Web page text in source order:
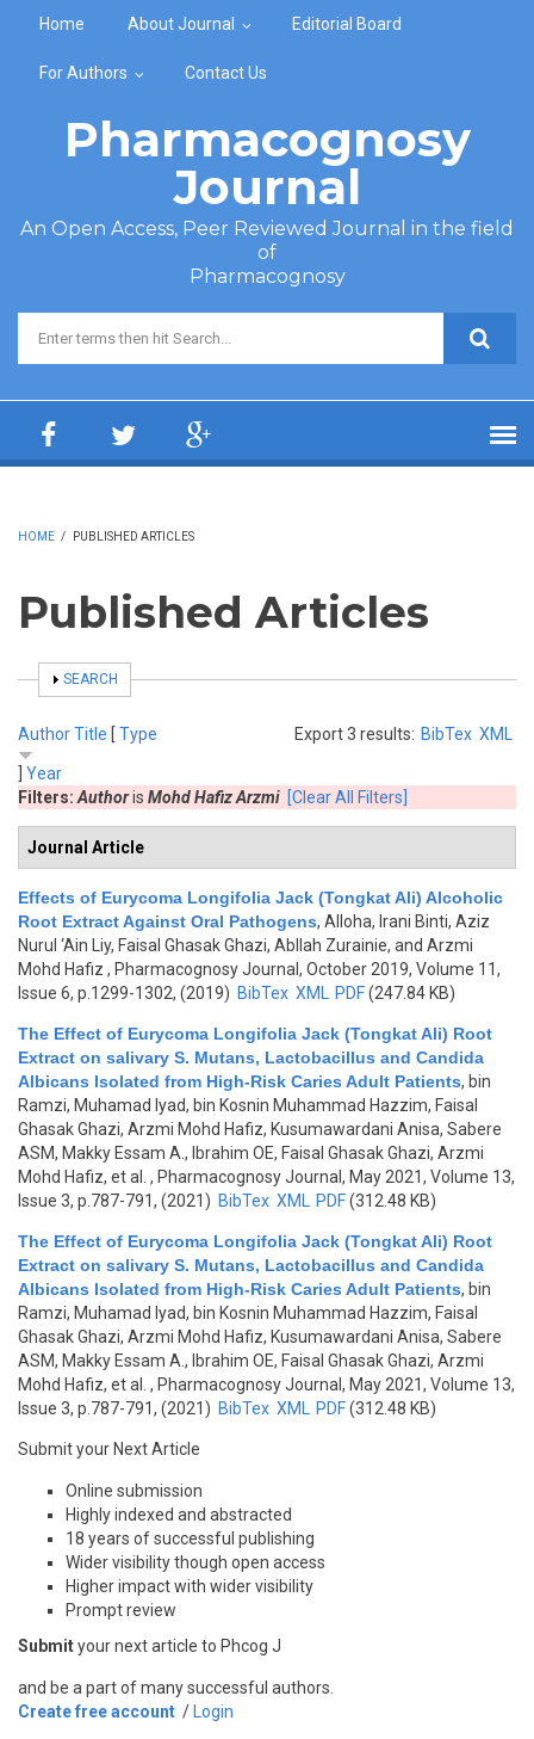
Home About Journal Editorial Board
For Authors Contact Us
Pharmacognosy
Journal
An Open Access, Peer Reviewed Journal in the field
of
Pharmacognosy
Search form
HOME / PUBLISHED ARTICLES
Published Articles
SHOW
SEARCH
Export 3 results: BibTex XML
AuthorTitle [ Type
Year
Filters: Authoris Mohd Hafiz Arzmi [Clear All Filters]
Journal Article
Effects of Eurycoma Longifolia Jack (Tongkat Ali) Alcoholic
Root Extract Against Oral Pathogens, Alloha, Irani Binti, Aziz
Nurul ‘Ain Liy, Faisal Ghasak Ghazi, Abllah Zurainie, and Arzmi
Mohd Hafiz , Pharmacognosy Journal, October 2019, Volume 11,
Issue 6, p.1299-1302, (2019) BibTex XML PDF(247.84 KB)
The Effect of Eurycoma Longifolia Jack (Tongkat Ali) Root
Extract on salivary S. Mutans, Lactobacillus and Candida
Albicans Isolated from High-Risk Caries Adult Patients, bin
Ramzi, Muhamad Iyad, bin Kosnin Muhammad Hazzim, Faisal
Ghasak Ghazi, Arzmi Mohd Hafiz, Kusumawardani Anisa, Sabere
ASM, Makky Essam A., Ibrahim OE, Faisal Ghasak Ghazi, Arzmi
Mohd Hafiz, et al.
, Pharmacognosy Journal, May 2021, Volume 13,
Issue 3, p.787-791, (2021) BibTex XML PDF(312.48 KB)
The Effect of Eurycoma Longifolia Jack (Tongkat Ali) Root
Extract on salivary S. Mutans, Lactobacillus and Candida
Albicans Isolated from High-Risk Caries Adult Patients, bin
Ramzi, Muhamad Iyad, bin Kosnin Muhammad Hazzim, Faisal
Ghasak Ghazi, Arzmi Mohd Hafiz, Kusumawardani Anisa, Sabere
ASM, Makky Essam A., Ibrahim OE, Faisal Ghasak Ghazi, Arzmi
Mohd Hafiz, et al.
, Pharmacognosy Journal, May 2021, Volume 13,
Issue 3, p.787-791, (2021) BibTex XML PDF(312.48 KB)
Submit your Next Article
Online submission
Highly indexed and abstracted
18 years of successful publishing
Wider visibility though open access
Higher impact with wider visibility
Prompt review
Submityour next article to Phcog J
and be a part of many successful authors.
Create free account / Login